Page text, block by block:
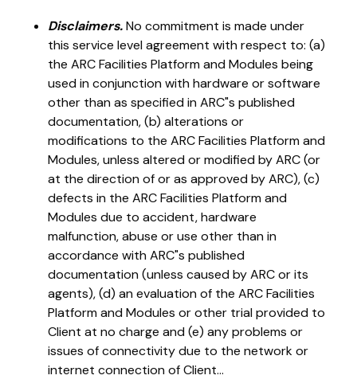
Disclaimers.No commitment is made under
this service level agreement with respect to: (a)
the ARC Facilities Platform and Modules being
used in conjunction with hardware or software
other than as specified in ARC"s published
documentation, (b) alterations or
modifications to the ARC Facilities Platform and
Modules, unless altered or modified by ARC (or
at the direction of or as approved by ARC), (c)
defects in the ARC Facilities Platform and
Modules due to accident, hardware
malfunction, abuse or use other than in
accordance with ARC"s published
documentation (unless caused by ARC or its
agents), (d) an evaluation of the ARC Facilities
Platform and Modules or other trial provided to
Client at no charge and (e) any problems or
issues of connectivity due to the network or
internet connection of Client...